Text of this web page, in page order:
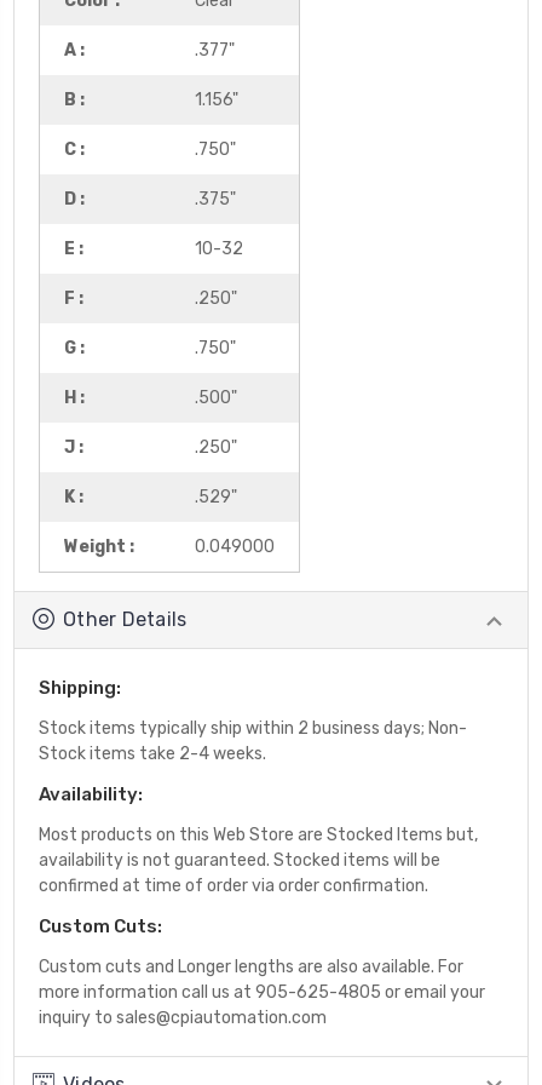
A : .377"
B : 1.156"
C : .750"
D : .375"
E : 10-32
F : .250"
G : .750"
H : .500"
J : .250"
K : .529"
Weight : 0.049000
Other Details
Shipping:
Stock items typically ship within 2 business days; Non-
Stock items take 2-4 weeks.
Availability:
Most products on this Web Store are Stocked Items but,
availability is not guaranteed. Stocked items will be
confirmed at time of order via order confirmation.
Custom Cuts:
Custom cuts and Longer lengths are also available. For
more information call us at 905-625-4805 or email your
inquiry to sales@cpiautomation.com